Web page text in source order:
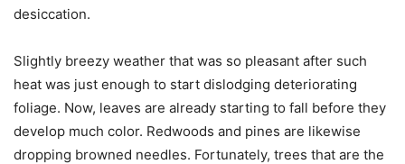
desiccation.
Slightly breezy weather that was so pleasant after such
heat was just enough to start dislodging deteriorating
foliage. Now, leaves are already starting to fall before they
develop much color. Redwoods and pines are likewise
dropping browned needles. Fortunately, trees that are the